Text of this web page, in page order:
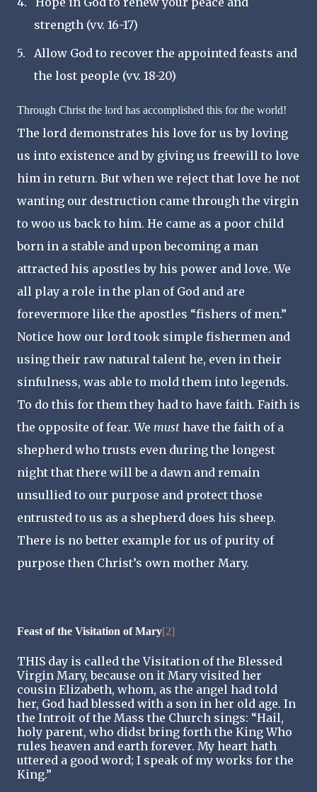
strength (vv. 16-17)
5.
Allow God to recover the appointed feasts and
the lost people (vv. 18-20)
Through Christ the lord has accomplished this for the world!
The lord demonstrates his love for us by loving
us into existence and by giving us freewill to love
him in return. But when we reject that love he not
wanting our destruction came through the virgin
to woo us back to him. He came as a poor child
born in a stable and upon becoming a man
attracted his apostles by his power and love. We
all play a role in the plan of God and are
forevermore like the apostles “fishers of men.”
Notice how our lord took simple fishermen and
using their raw natural talent he, even in their
sinfulness, was able to mold them into legends.
To do this for them they had to have faith. Faith is
the opposite of fear. We must have the faith of a
shepherd who trusts even during the longest
night that there will be a dawn and remain
unsullied to our purpose and protect those
entrusted to us as a shepherd does his sheep.
There is no better example for us of purity of
purpose then Christ’s own mother Mary.
Feast of the Visitation of Mary[2]
THIS day is called the Visitation of the Blessed
Virgin Mary, because on it Mary visited her
cousin Elizabeth, whom, as the angel had told
her, God had blessed with a son in her old age. In
the Introit of the Mass the Church sings: “Hail,
holy parent, who didst bring forth the King Who
rules heaven and earth forever. My heart hath
uttered a good word; I speak of my works for the
King.”